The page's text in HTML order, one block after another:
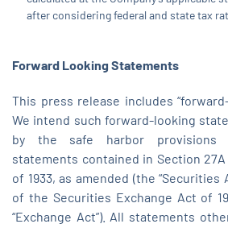
after considering federal and state tax
Forward Looking Statements
This press release includes
We intend such forward-looking
by the safe harbor provisions
statements contained in Section
of 1933, as amended (the “Securities
of the Securities Exchange Act of
“Exchange Act”). All statements